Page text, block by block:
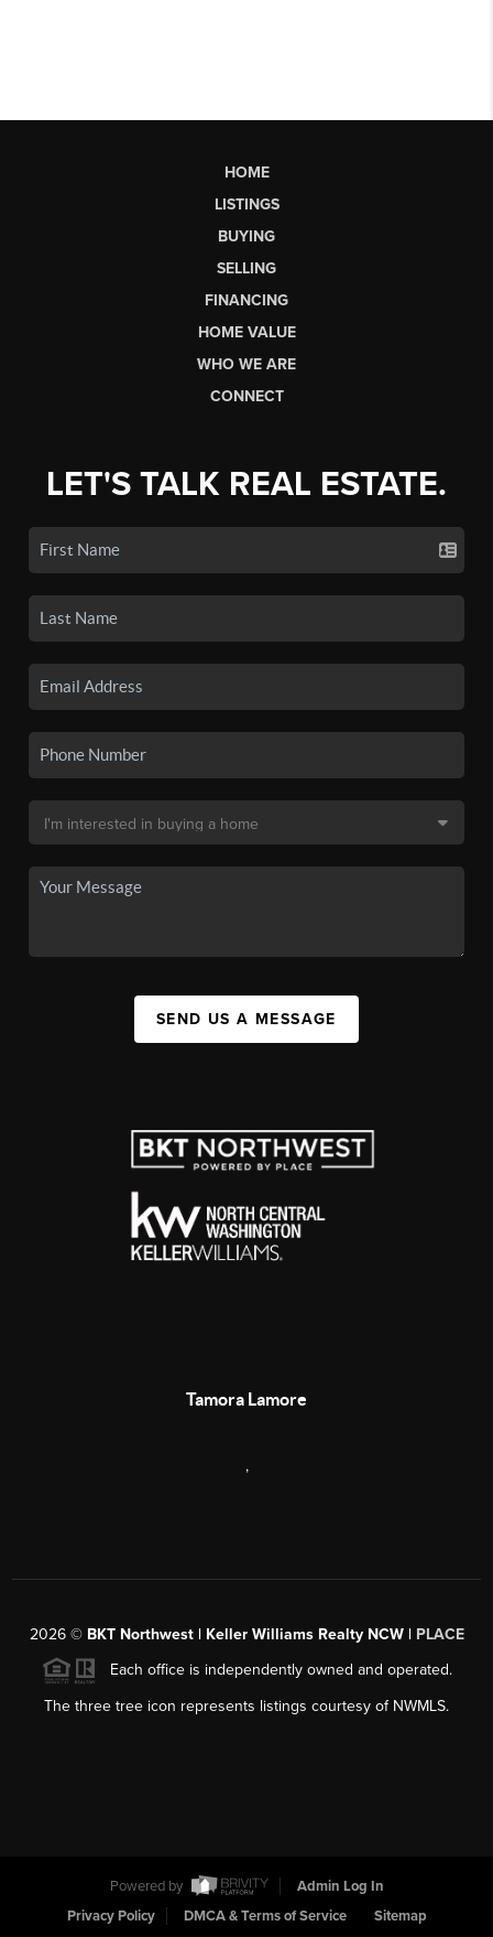
HOME
LISTINGS
BUYING
SELLING
FINANCING
HOME VALUE
WHO WE ARE
CONNECT
LET'S TALK REAL ESTATE.
SEND US A MESSAGE
Tamora Lamore
,
2026© BKT Northwest | Keller Williams Realty NCW | PLACE
Each office is independently owned and operated.
The three tree icon represents listings courtesy of NWMLS.
Powered by
Admin Log In
Privacy Policy
DMCA & Terms of Service Sitemap